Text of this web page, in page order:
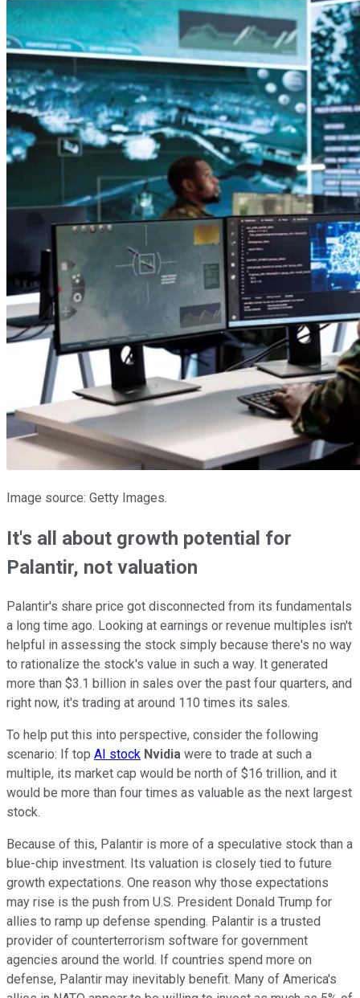
Image source: Getty Images.
It's all about growth potential for
Palantir, not valuation
Palantir's share price got disconnected from its fundamentals
a long time ago. Looking at earnings or revenue multiples isn't
helpful in assessing the stock simply because there's no way
to rationalize the stock's value in such a way. It generated
more than $3.1 billion in sales over the past four quarters, and
right now, it's trading at around 110 times its sales.
To help put this into perspective, consider the following
scenario: If top AI stock Nvidia were to trade at such a
multiple, its market cap would be north of $16 trillion, and it
would be more than four times as valuable as the next largest
stock.
Because of this, Palantir is more of a speculative stock than a
blue-chip investment. Its valuation is closely tied to future
growth expectations. One reason why those expectations
may rise is the push from U.S. President Donald Trump for
allies to ramp up defense spending. Palantir is a trusted
provider of counterterrorism software for government
agencies around the world. If countries spend more on
defense, Palantir may inevitably benefit. Many of America's